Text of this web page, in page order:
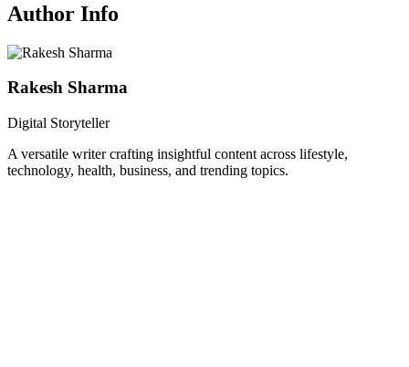
Author Info
Rakesh Sharma
Digital Storyteller
A versatile writer crafting insightful content across lifestyle,
technology, health, business, and trending topics.